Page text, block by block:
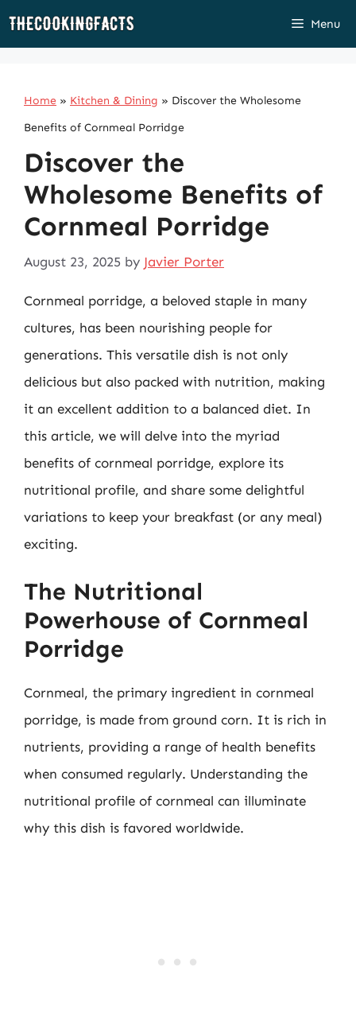
Skip
Menu
Home » Kitchen & Dining » Discover the Wholesome
Benefits of Cornmeal Porridge
Discover the
Wholesome Benefits of
Cornmeal Porridge
August 23, 2025 by Javier Porter
Cornmeal porridge, a beloved staple in many
cultures, has been nourishing people for
generations. This versatile dish is not only
delicious but also packed with nutrition, making
it an excellent addition to a balanced diet. In
this article, we will delve into the myriad
benefits of cornmeal porridge, explore its
nutritional profile, and share some delightful
variations to keep your breakfast (or any meal)
exciting.
The Nutritional
Powerhouse of Cornmeal
Porridge
Cornmeal, the primary ingredient in cornmeal
porridge, is made from ground corn. It is rich in
nutrients, providing a range of health benefits
when consumed regularly. Understanding the
nutritional profile of cornmeal can illuminate
why this dish is favored worldwide.